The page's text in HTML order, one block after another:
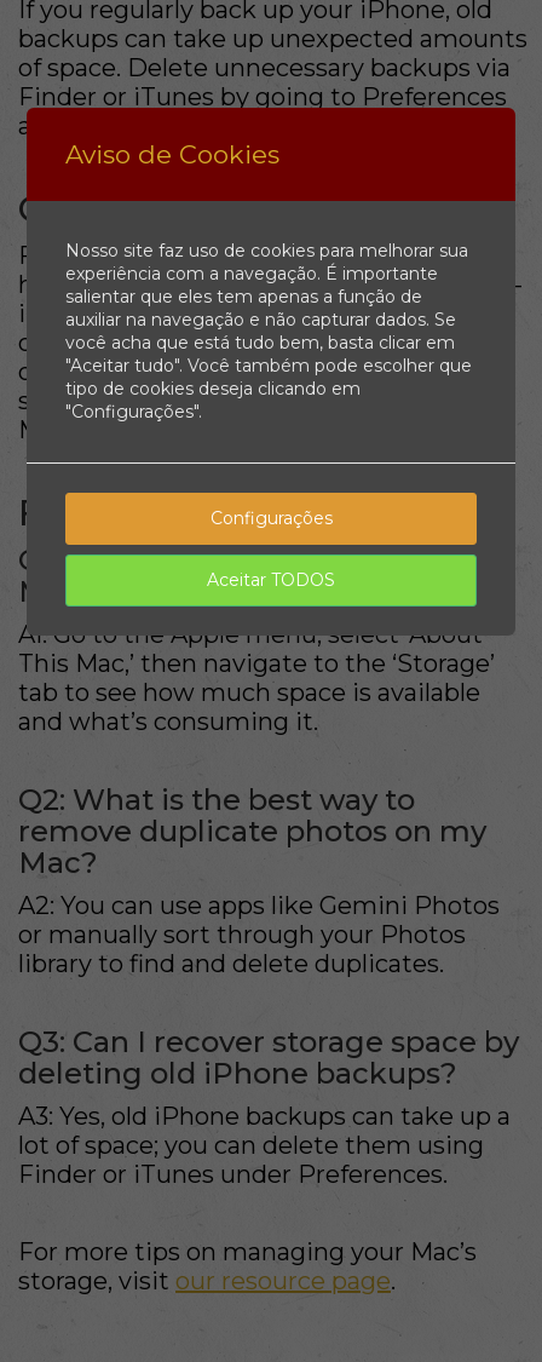
If you regularly back up your iPhone, old
backups can take up unexpected amounts
of space. Delete unnecessary backups via
Finder or iTunes by going to Preferences
and managing your backups.
Conclusion
Freeing up space on your Mac doesn’t
have to be daunting. By utilizing the built-
in tools and following the strategies
outlined above, you can maintain a well-
optimized system. Regularly checking
storage and managing files will keep your
Mac performing at its best.
FAQ
Q1: How do I check storage on my
Mac?
A1: Go to the Apple menu, select ‘About
This Mac,’ then navigate to the ‘Storage’
tab to see how much space is available
and what’s consuming it.
Q2: What is the best way to
remove duplicate photos on my
Mac?
A2: You can use apps like Gemini Photos
or manually sort through your Photos
library to find and delete duplicates.
Q3: Can I recover storage space by
deleting old iPhone backups?
A3: Yes, old iPhone backups can take up a
lot of space; you can delete them using
Finder or iTunes under Preferences.
For more tips on managing your Mac’s
storage, visit our resource page.
Aviso de Cookies
Nosso site faz uso de cookies para melhorar sua
experiência com a navegação. É importante
salientar que eles tem apenas a função de
auxiliar na navegação e não capturar dados. Se
você acha que está tudo bem, basta clicar em
"Aceitar tudo". Você também pode escolher que
tipo de cookies deseja clicando em
"Configurações".
Configurações
Aceitar TODOS